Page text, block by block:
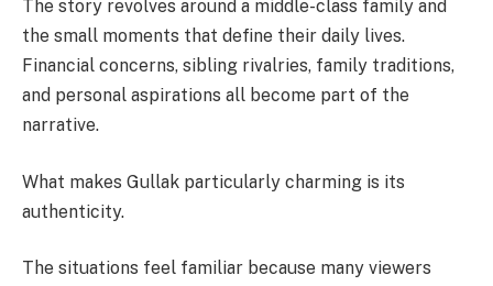
The story revolves around a middle-class family and
the small moments that define their daily lives.
Financial concerns, sibling rivalries, family traditions,
and personal aspirations all become part of the
narrative.
What makes Gullak particularly charming is its
authenticity.
The situations feel familiar because many viewers